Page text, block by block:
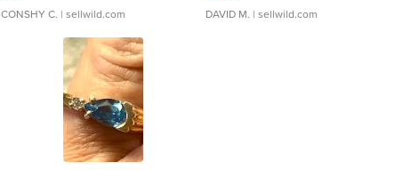
CONSHY C. | sellwild.com DAVID M. | sellwild.com